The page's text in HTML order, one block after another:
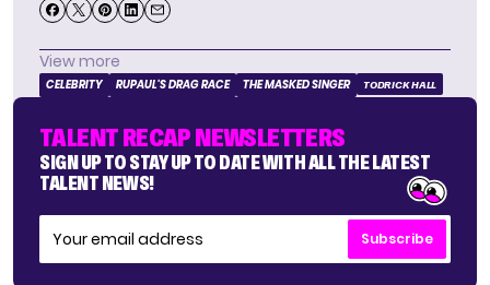
View more
CELEBRITY RUPAUL'S DRAG RACE THE MASKED SINGER TODRICK HALL
TALENT RECAP NEWSLETTERS
SIGN UP TO STAY UP TO DATE WITH ALL THE LATEST
TALENT NEWS!
Subscribe